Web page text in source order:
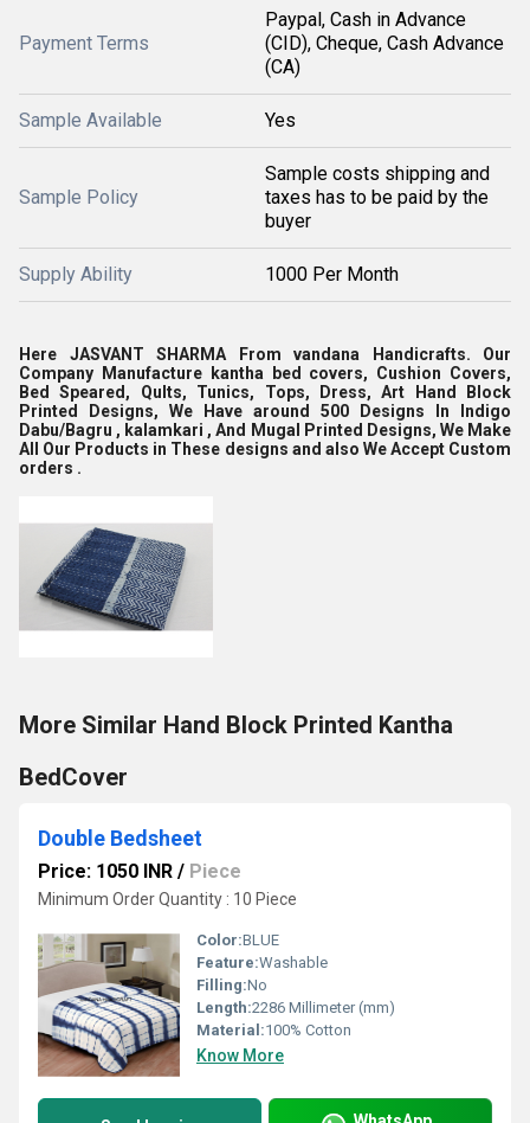
Payment Terms
Paypal, Cash in Advance
(CID), Cheque, Cash Advance
(CA)
Sample Available Yes
Sample Policy
Sample costs shipping and
taxes has to be paid by the
buyer
Supply Ability 1000 Per Month
Here JASVANT SHARMA From vandana Handicrafts. Our
Company Manufacture kantha bed covers, Cushion Covers,
Bed Speared, Qults, Tunics, Tops, Dress, Art Hand Block
Printed Designs, We Have around 500 Designs In Indigo
Dabu/Bagru , kalamkari , And Mugal Printed Designs, We Make
All Our Products in These designs and also We Accept Custom
orders .
More Similar Hand Block Printed Kantha
BedCover
Double Bedsheet
Price: 1050 INR / Piece
Minimum Order Quantity : 10 Piece
Color:BLUE
Feature:Washable
Filling:No
Length:2286 Millimeter (mm)
Material:100% Cotton
Know More